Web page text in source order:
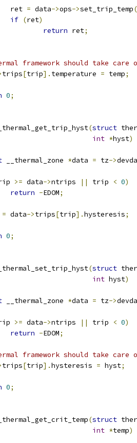
		ret
= data->ops->set_trip_temp(
if (ret)
return ret;
framework should take
trips[trip]. temperature = temp;
0;
(struct
int *hyst)
__thermal_zone *data = tz->
>= data->ntrips || trip < 0)
return -EDOM;
= data->trips[trip].hysteresis;
0;
(struct
int hyst)
__thermal_zone *data = tz->
>= data->ntrips || trip < 0)
return -EDOM;
framework should take
trips[trip].hysteresis = hyst;
0;
(struct
int *temp)